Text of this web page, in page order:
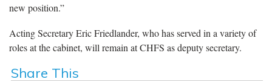
new position.”
Acting Secretary Eric Friedlander, who has served in a variety of
roles at the cabinet, will remain at CHFS as deputy secretary.
Share This